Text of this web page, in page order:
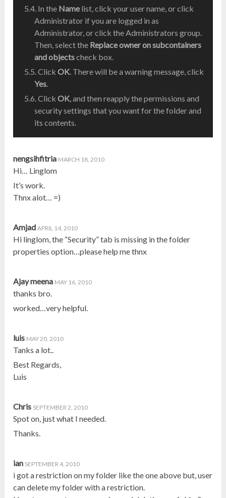
In the Namelist, click your user name, or click
Administrator if you are logged in as
Administrator, or click the Administrators group.
Then, select the Replace owner on subcontainers
and objectscheck box.
ClickOK. There will be a warning message, click
Yes.
ClickOK, and then reapply the permissions and
security settings that you want for the folder and
its contents.
nengsihfitria MARCH 18, 2010
Hi… Linglom
It’s work.
Thnx alot… =)
Amjad APRIL 14, 2010
Hi linglom, the “Security” tab is missing in the folder
properties option…please help me thnx
Ajay meena MAY 16, 2010
thanks bro.
worked…very helpful.
luis MAY 20, 2010
Tanks a lot..
Best Regards,
Luis
Chris SEPTEMBER 2, 2010
Spot on, just what I needed.
Thanks.
ian SEPTEMBER 4, 2010
i got a restriction on my folder like the one above but, user
can delete my folder with a restriction.